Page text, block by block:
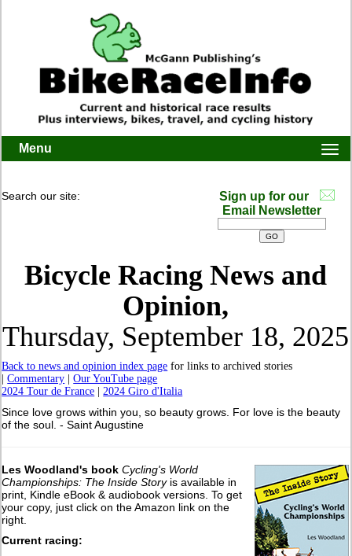
Menu
Search our site:
Sign up for our
Email Newsletter
Bicycle Racing News and
Opinion,
Thursday, September 18, 2025
Back to news and opinion index page for links to archived stories
|Commentary |Our YouTube page
2024 Tour de France |2024 Giro d'Italia
Since love grows within you, so beauty grows. For love is the beauty
of the soul. - Saint Augustine
Les Woodland's book Cycling's World
Championships: The Inside Storyis available in
print, Kindle eBook & audiobook versions. To get
your copy, just click on the Amazon link on the
right.
Current racing: